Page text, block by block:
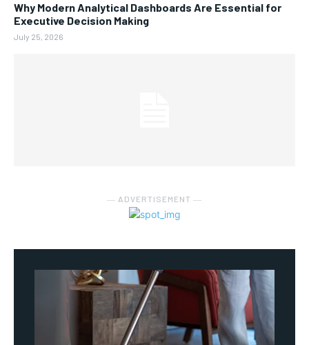
Why Modern Analytical Dashboards Are Essential for
Executive Decision Making
July 25, 2026
― ADVERTISEMENT ―